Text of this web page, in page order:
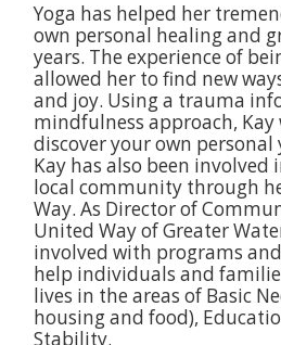
Yoga has helped her
own personal healing and
years. The experience of
allowed her to find new
and joy. Using a trauma
mindfulness approach,
discover your own personal
Kay has also been
local community through
Way. As Director of
United Way of Greater
involved with programs
help individuals and
lives in the areas of Basic
housing and food),
Stability.